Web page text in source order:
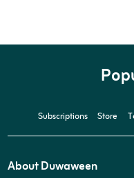
Subscriptions Store
About Duwaween